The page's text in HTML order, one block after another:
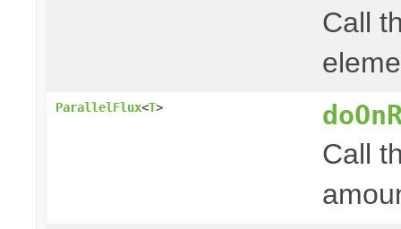
Call
ParallelFlux<T>
Call